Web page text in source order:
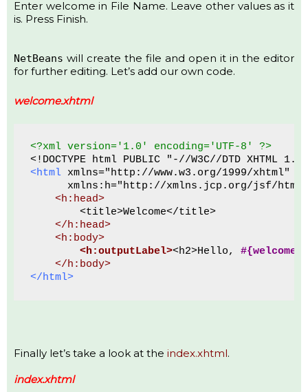
Enter welcome in File Name. Leave other values as it
is. Press Finish.
NetBeans will create the file and open it in the editor
for further editing. Let’s add our own code.
welcome.xhtml
<?xml version='1.0' encoding='UTF-8' ?>
<!DOCTYPE html PUBLIC "-//W3C//DTD
<html xmlns="http://www.w3.org/1999/xhtml"
      xmlns:h="http://xmlns.jcp.org/jsf/html"
<h:head>
        <title>Welcome</title>
</h:head>
<h:body>
<h:outputLabel><h2>Hello,
</h:body>
</html>
Finally let’s take a look at the index.xhtml.
index.xhtml